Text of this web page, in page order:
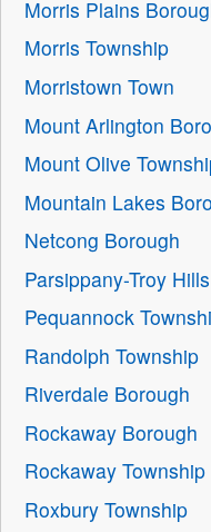
Morris Plains
Morris Township
Morristown Town
Mount Arlington
Mount Olive
Mountain Lakes
Netcong Borough
Parsippany-Troy
Pequannock
Randolph Township
Riverdale Borough
Rockaway Borough
Rockaway Township
Roxbury Township